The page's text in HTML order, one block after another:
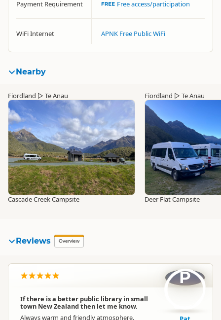
Payment Requirement Free access/participation
WiFi Internet APNK Free Public WiFi
Nearby
Fiordland ▷ Te Anau
Cascade Creek Campsite
Fiordland ▷ Te Anau
Deer Flat Campsite
Reviews Overview
If there is a better public library in small
town New Zealand then let me know.
Always warm and friendly atmosphere.
P